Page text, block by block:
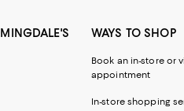
WAYS TO SHOP
Book an in-store or
appointment
In-store shopping